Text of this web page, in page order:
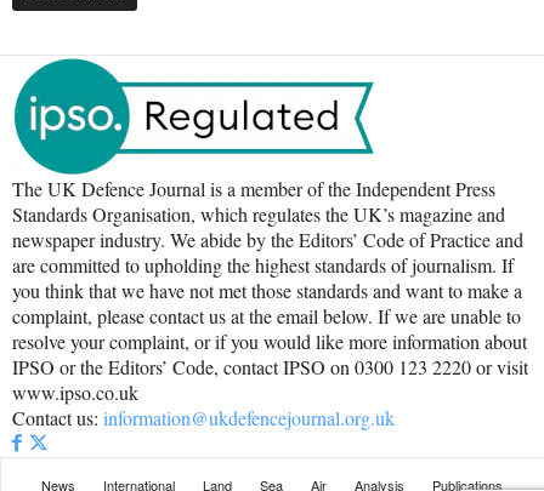
The UK Defence Journal is a member of the Independent Press
Standards Organisation, which regulates the UK’s magazine and
newspaper industry. We abide by the Editors’ Code of Practice and
are committed to upholding the highest standards of journalism. If
you think that we have not met those standards and want to make a
complaint, please contact us at the email below. If we are unable to
resolve your complaint, or if you would like more information about
IPSO or the Editors’ Code, contact IPSO on 0300 123 2220 or visit
www.ipso.co.uk
Contact us: information@ukdefencejournal.org.uk
News International Land Sea Air Analysis Publications